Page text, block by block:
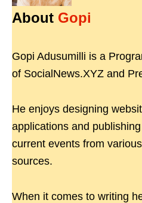
About Gopi
Gopi Adusumilli is a
of SocialNews.XYZ and
He enjoys designing
applications and
current events from
sources.
When it comes to writing